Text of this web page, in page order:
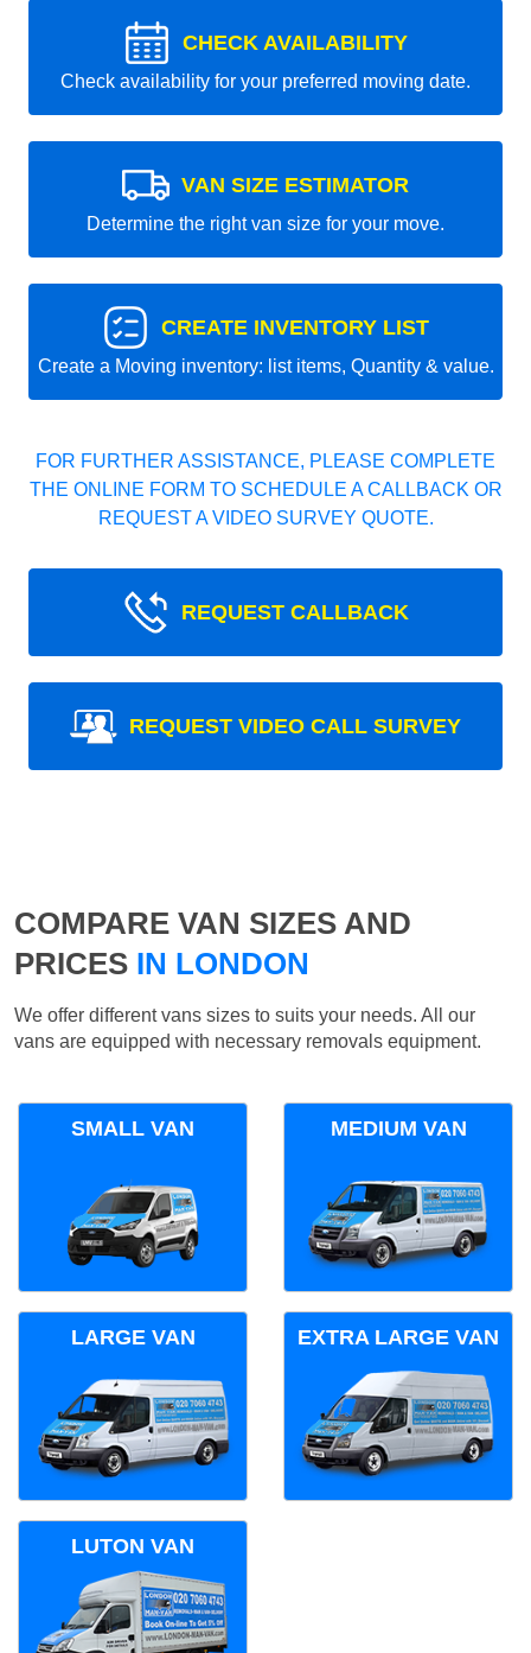
CHECK AVAILABILITY
Check availability for your preferred moving date.
VAN SIZE ESTIMATOR
Determine the right van size for your move.
CREATE INVENTORY LIST
Create a Moving inventory: list items, Quantity & value.
FOR FURTHER ASSISTANCE, PLEASE COMPLETE
THE ONLINE FORM TO SCHEDULE A CALLBACK OR
REQUEST A VIDEO SURVEY QUOTE.
REQUEST CALLBACK
REQUEST VIDEO CALL SURVEY
COMPARE VAN SIZES AND
PRICES IN LONDON
We offer different vans sizes to suits your needs. All our
vans are equipped with necessary removals equipment.
SMALL VAN MEDIUM VAN
LARGE VAN EXTRA LARGE VAN
LUTON VAN